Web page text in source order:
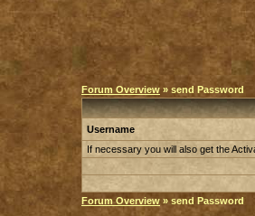
Forum Overview » send Password
Username
If necessary you will also get the
Forum Overview » send Password